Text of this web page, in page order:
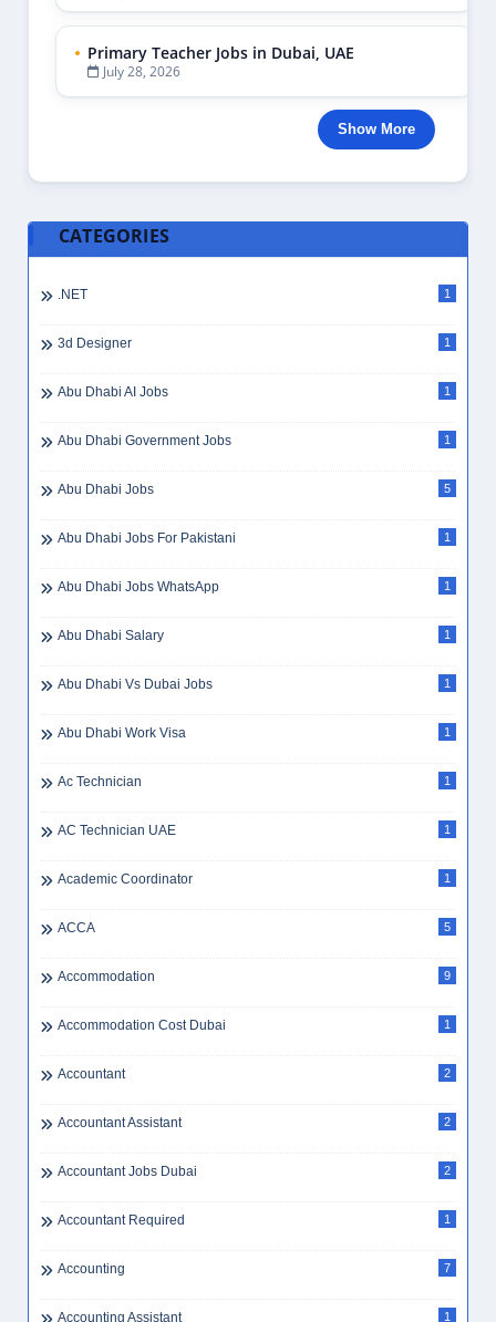
Primary Teacher Jobs in Dubai, UAE
July 28, 2026
Show More
CATEGORIES
.NET 1
3d Designer 1
Abu Dhabi AI Jobs 1
Abu Dhabi Government Jobs 1
Abu Dhabi Jobs 5
Abu Dhabi Jobs For Pakistani 1
Abu Dhabi Jobs WhatsApp 1
Abu Dhabi Salary 1
Abu Dhabi Vs Dubai Jobs 1
Abu Dhabi Work Visa 1
Ac Technician 1
AC Technician UAE 1
Academic Coordinator 1
ACCA 5
Accommodation 9
Accommodation Cost Dubai 1
Accountant 2
Accountant Assistant 2
Accountant Jobs Dubai 2
Accountant Required 1
Accounting 7
Accounting Assistant 1